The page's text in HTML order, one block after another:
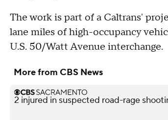
The work is part of a Caltrans'
lane miles of high-occupancy
U.S. 50/Watt Avenue interchange.
More from CBS News
2 injured in suspected road-rage